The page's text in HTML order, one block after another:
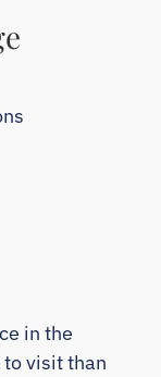
in the
to visit than